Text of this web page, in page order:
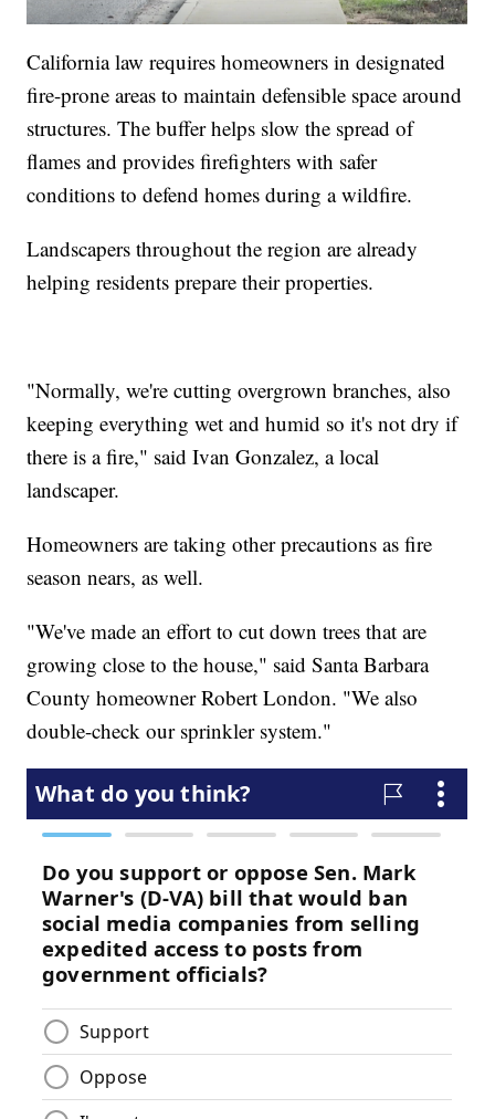
California law requires homeowners in designated
fire-prone areas to maintain defensible space around
structures. The buffer helps slow the spread of
flames and provides firefighters with safer
conditions to defend homes during a wildfire.
Landscapers throughout the region are already
helping residents prepare their properties.
"Normally, we're cutting overgrown branches, also
keeping everything wet and humid so it's not dry if
there is a fire," said Ivan Gonzalez, a local
landscaper.
Homeowners are taking other precautions as fire
season nears, as well.
"We've made an effort to cut down trees that are
growing close to the house," said Santa Barbara
County homeowner Robert London. "We also
double-check our sprinkler system."